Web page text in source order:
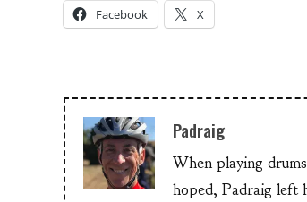
Facebook X
Padraig
When playing
hoped, Padraig